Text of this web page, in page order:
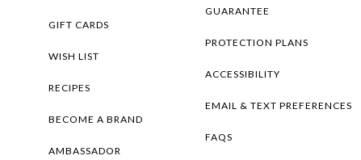
GIFT CARDS
WISH LIST
RECIPES
BECOME A BRAND
AMBASSADOR
GUARANTEE
PROTECTION PLANS
ACCESSIBILITY
EMAIL & TEXT PREFERENCES
FAQS